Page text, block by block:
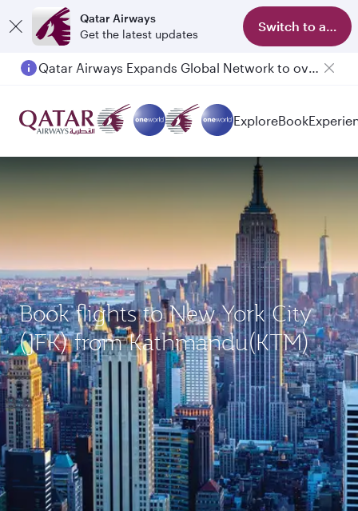
Qatar Airways
Get the latest updates
Switch to app
Qatar Airways Expands Global Network to over 160 Destinations
ExploreBook
Book flights to New York City
(JFK) from Kathmandu(KTM)